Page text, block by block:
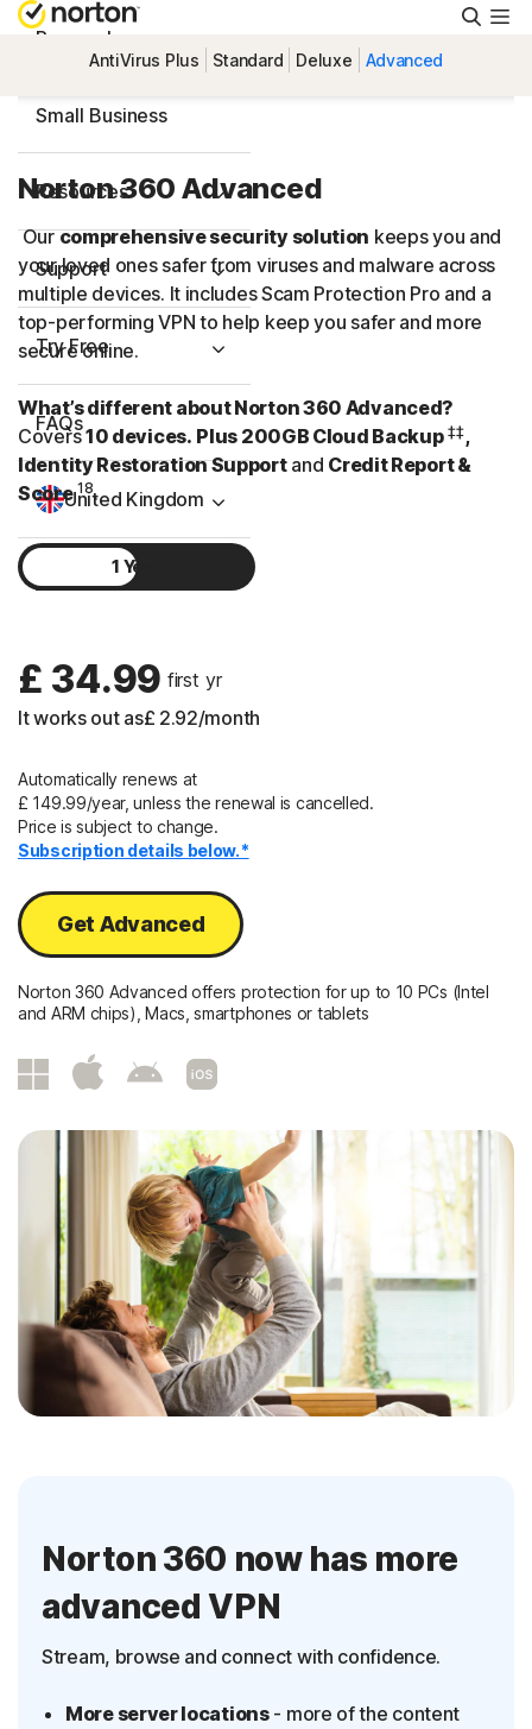
Personal
Small Business
Resources
Support
Try Free
FAQs
United Kingdom
Sign In
AntiVirus Plus Standard Deluxe Advanced
Norton 360 Advanced
Ourcomprehensive security solution keeps you and
your loved ones safer from viruses and malware across
multiple devices. It includes Scam Protection Pro and a
top-performing VPN to help keep you safer and more
secure online.
What’s different about Norton 360 Advanced?
Covers10 devices. Plus 200GB Cloud Backup ‡‡,
Identity Restoration Supportand Credit Report &
Score 18.
1 Year
£ 34.99 first yr
It works out as£ 2.92/month
Automatically renews at
£ 149.99/year, unless the renewal is cancelled.
Price is subject to change.
Subscription details below.*
Get Advanced
Norton 360 Advanced offers protection for up to 10 PCs (Intel
and ARM chips), Macs, smartphones or tablets
Norton 360 now has more
advanced VPN
Stream, browse and connect with confidence.
More server locations- more of the content